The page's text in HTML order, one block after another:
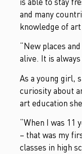
and many
knowledge of
“New places
alive. It is
As a young girl,
curiosity about
art education
“When I was 11
– that was my
classes in high